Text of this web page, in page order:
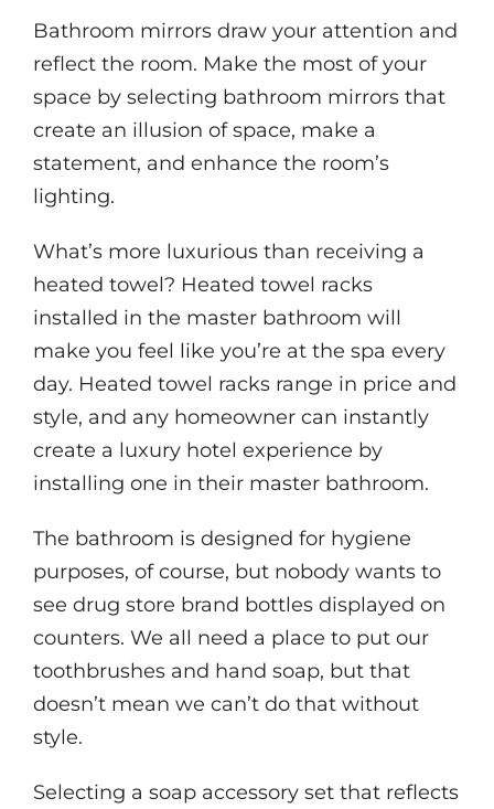
Bathroom mirrors draw your attention and
reflect the room. Make the most of your
space by selecting bathroom mirrors that
create an illusion of space, make a
statement, and enhance the room’s
lighting.
What’s more luxurious than receiving a
heated towel? Heated towel racks
installed in the master bathroom will
make you feel like you’re at the spa every
day. Heated towel racks range in price and
style, and any homeowner can instantly
create a luxury hotel experience by
installing one in their master bathroom.
The bathroom is designed for hygiene
purposes, of course, but nobody wants to
see drug store brand bottles displayed on
counters. We all need a place to put our
toothbrushes and hand soap, but that
doesn’t mean we can’t do that without
style.
Selecting a soap accessory set that reflects